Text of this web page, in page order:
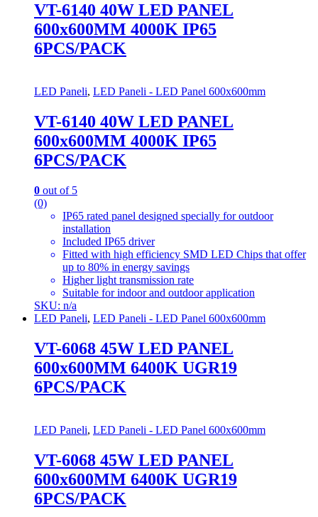
VT-6140 40W LED PANEL
600x600MM 4000K IP65
6PCS/PACK
LED Paneli, LED Paneli - LED Panel 600x600mm
VT-6140 40W LED PANEL
600x600MM 4000K IP65
6PCS/PACK
0 out of 5
(0)
IP65 rated panel designed specially for outdoor
installation
Included IP65 driver
Fitted with high efficiency SMD LED Chips that offer
up to 80% in energy savings
Higher light transmission rate
Suitable for indoor and outdoor application
SKU: n/a
LED Paneli, LED Paneli - LED Panel 600x600mm
VT-6068 45W LED PANEL
600x600MM 6400K UGR19
6PCS/PACK
LED Paneli, LED Paneli - LED Panel 600x600mm
VT-6068 45W LED PANEL
600x600MM 6400K UGR19
6PCS/PACK